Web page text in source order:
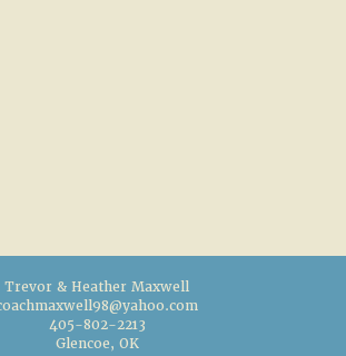
Trevor & Heather Maxwell
405-802-2213
Glencoe, OK